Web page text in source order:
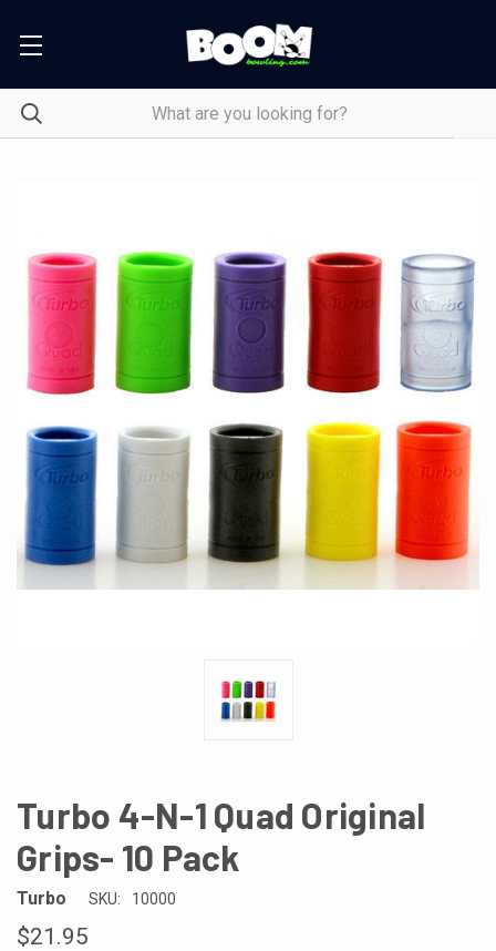
Turbo 4-N-1 Quad Original
Grips- 10 Pack
Turbo SKU: 10000
$21.95